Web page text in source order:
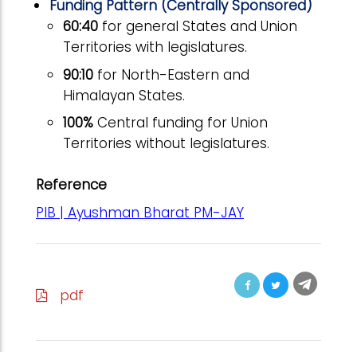
Funding Pattern (Centrally Sponsored)
60:40 for general States and Union
Territories with legislatures.
90:10 for North-Eastern and
Himalayan States.
100% Central funding for Union
Territories without legislatures.
Reference
PIB | Ayushman Bharat PM-JAY
pdf